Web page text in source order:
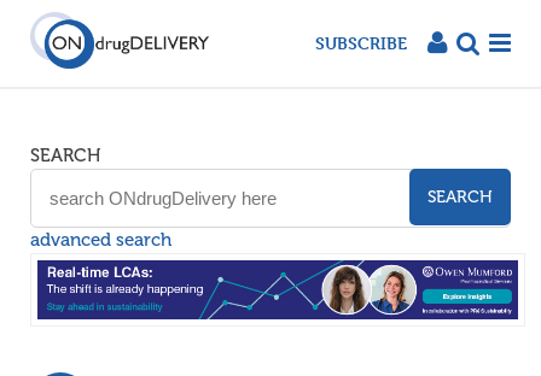
SUBSCRIBE
SEARCH
SEARCH
advanced search